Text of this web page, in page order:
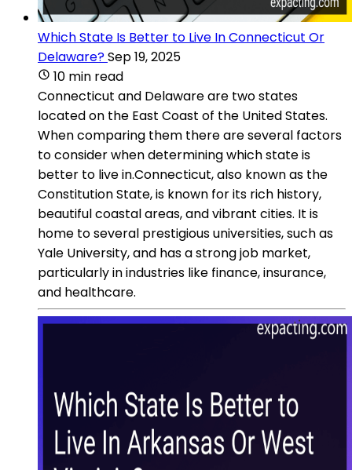
Which State Is Better to Live In Connecticut Or
Delaware?Sep 19, 2025
10 min read
Connecticut and Delaware are two states
located on the East Coast of the United States.
When comparing them there are several factors
to consider when determining which state is
better to live in.Connecticut, also known as the
Constitution State, is known for its rich history,
beautiful coastal areas, and vibrant cities. It is
home to several prestigious universities, such as
Yale University, and has a strong job market,
particularly in industries like finance, insurance,
and healthcare.